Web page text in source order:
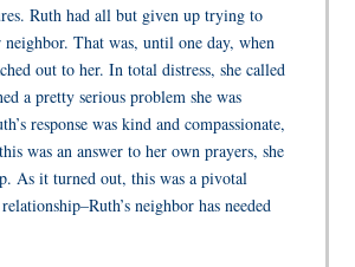
Ruth had all but given up trying to
That was, until one day, when
out to her. In total distress, she called
a pretty serious problem she was
response was kind and compassionate,
was an answer to her own prayers, she
As it turned out, this was a pivotal
neighbor has needed